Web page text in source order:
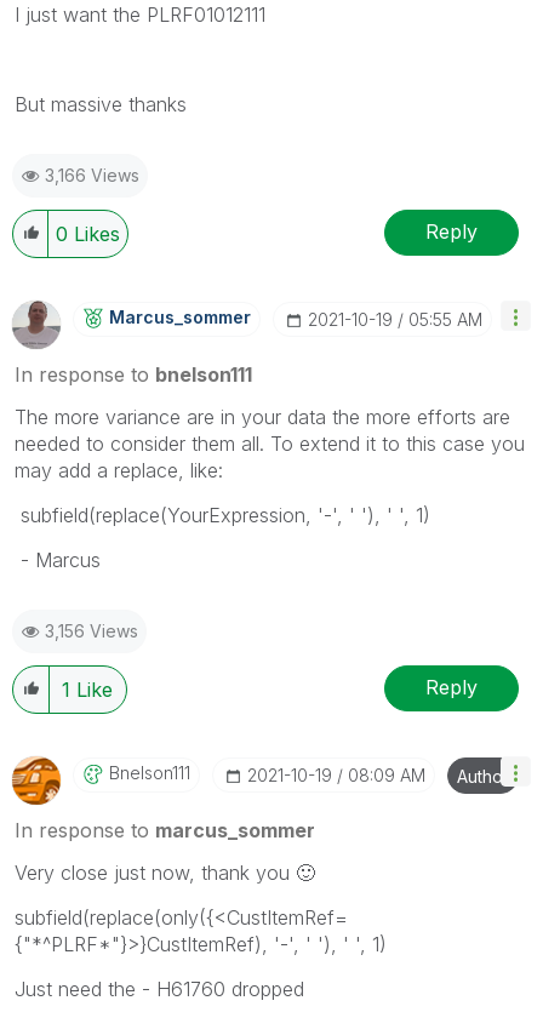
I just want the PLRF01012111
But massive thanks
3,166 Views
0 Likes Reply
Marcus_sommer ‎2021-10-19 05:55 AM
In response to bnelson111
The more variance are in your data the more efforts are
needed to consider them all. To extend it to this case you
may add a replace, like:
subfield(replace(YourExpression, '-', ' '), ' ', 1)
- Marcus
3,156 Views
1 Like Reply
Bnelson111 ‎2021-10-19 08:09 AM Author
In response to marcus_sommer
Very close just now, thank you 🙂
subfield(replace(only({<CustItemRef=
{"*^PLRF*"}>}CustItemRef), '-', ' '), ' ', 1)
Just need the - H61760 dropped